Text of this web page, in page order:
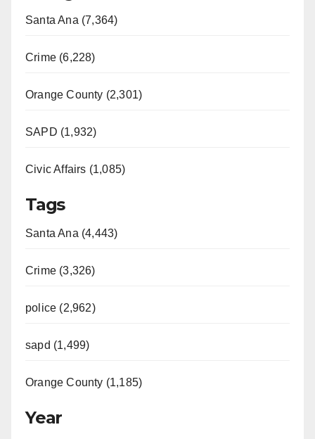
Santa Ana (7,364)
Crime (6,228)
Orange County (2,301)
SAPD (1,932)
Civic Affairs (1,085)
Tags
Santa Ana (4,443)
Crime (3,326)
police (2,962)
sapd (1,499)
Orange County (1,185)
Year